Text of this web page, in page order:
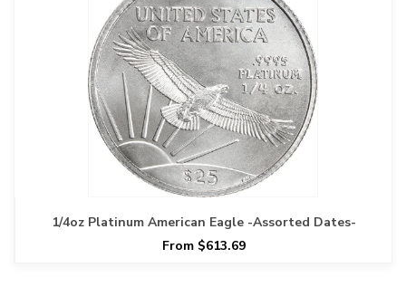
1/4oz Platinum American Eagle -Assorted Dates-
From $613.69